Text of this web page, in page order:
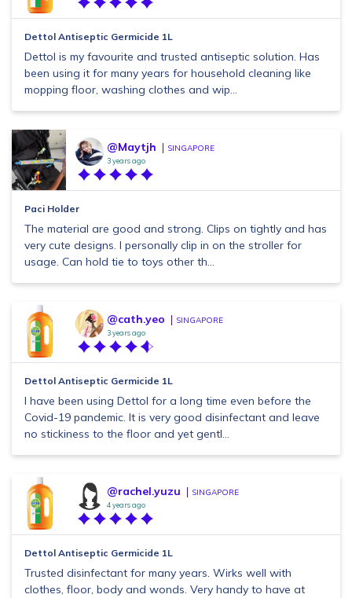
Dettol Antiseptic Germicide 1L
Dettol is my favourite and trusted antiseptic solution. Has
been using it for many years for household cleaning like
mopping floor, washing clothes and wip...
@Maytjh SINGAPORE
3 years ago
Paci Holder
The material are good and strong. Clips on tightly and has
very cute designs. I personally clip in on the stroller for
usage. Can hold tie to toys other th...
@cath.yeo SINGAPORE
3 years ago
Dettol Antiseptic Germicide 1L
I have been using Dettol for a long time even before the
Covid-19 pandemic. It is very good disinfectant and leave
no stickiness to the floor and yet gentl...
@rachel.yuzu SINGAPORE
4 years ago
Dettol Antiseptic Germicide 1L
Trusted disinfectant for many years. Wirks well with
clothes, floor, body and wonds. Very handy to have at